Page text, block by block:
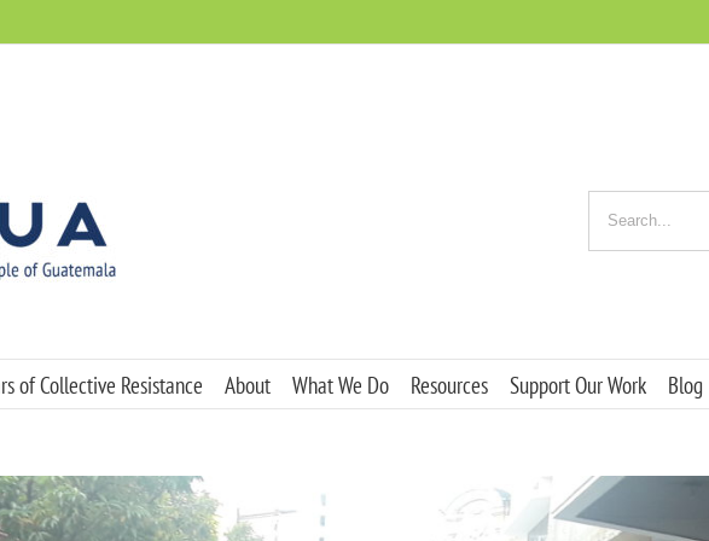
for:
of Collective Resistance About What We Do Resources Support Our Work Blog